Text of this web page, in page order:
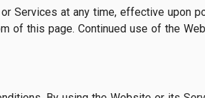
Services at any time, effective upon
of this page. Continued use of the